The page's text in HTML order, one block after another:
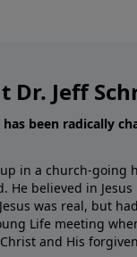
Dr. Jeff
been radically
in a church-going
He believed in
was real, but
Life meeting
and His